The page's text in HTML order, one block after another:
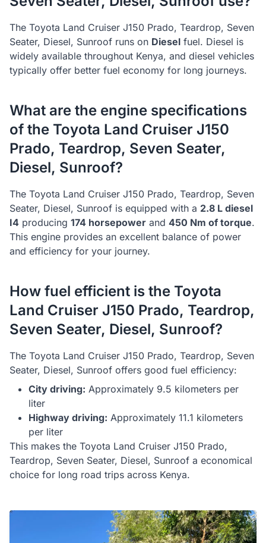
The Toyota Land Cruiser J150 Prado, Teardrop, Seven
Seater, Diesel, Sunroof runs on Diesel fuel. Diesel is
widely available throughout Kenya, and diesel vehicles
typically offer better fuel economy for long journeys.
What are the engine specifications
of the Toyota Land Cruiser J150
Prado, Teardrop, Seven Seater,
Diesel, Sunroof?
The Toyota Land Cruiser J150 Prado, Teardrop, Seven
Seater, Diesel, Sunroof is equipped with a 2.8 L diesel
I4 producing 174 horsepower and 450 Nm of torque.
This engine provides an excellent balance of power
and efficiency for your journey.
How fuel efficient is the Toyota
Land Cruiser J150 Prado, Teardrop,
Seven Seater, Diesel, Sunroof?
The Toyota Land Cruiser J150 Prado, Teardrop, Seven
Seater, Diesel, Sunroof offers good fuel efficiency:
City driving: Approximately 9.5 kilometers per
liter
Highway driving: Approximately 11.1 kilometers
per liter
This makes the Toyota Land Cruiser J150 Prado,
Teardrop, Seven Seater, Diesel, Sunroof a economical
choice for long road trips across Kenya.